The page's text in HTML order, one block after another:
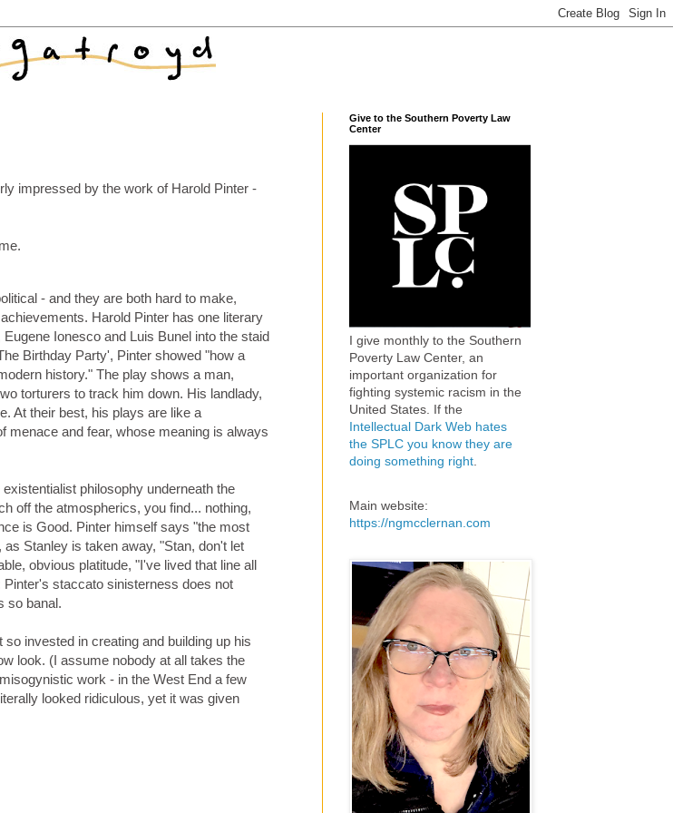
impressed by the work of Harold Pinter -
- and they are both hard to make,
Harold Pinter has one literary
Ionesco and Luis Bunel into the staid
Birthday Party', Pinter showed "how a
history." The play shows a man,
torturers to track him down. His landlady,
At their best, his plays are like a
menace and fear, whose meaning is always
philosophy underneath the
off the atmospherics, you find... nothing,
is Good. Pinter himself says "the most
Stanley is taken away, "Stan, don't let
obvious platitude, "I've lived that line all
staccato sinisterness does not
so banal.
invested in creating and building up his
look. (I assume nobody at all takes the
work - in the West End a few
looked ridiculous, yet it was given
Give to the Southern Poverty Law
Center
I give monthly to the Southern
Poverty Law Center, an
important organization for
fighting systemic racism in the
United States. If the
Intellectual Dark Web hates
the SPLC you know they are
doing something right
Main website:
https://ngmcclernan.com